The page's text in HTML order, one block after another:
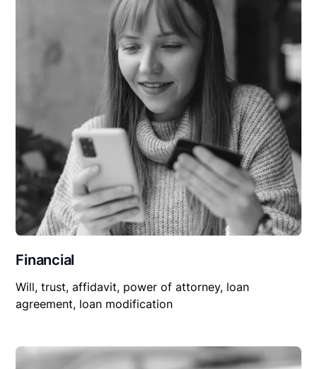
Financial
Will, trust, affidavit, power of attorney, loan
agreement, loan modification